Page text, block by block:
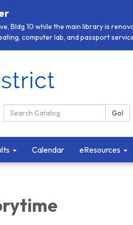
Bldg 10 while the main library is
computer lab, and passport
Search Catalog:
Go!
Calendar eResources